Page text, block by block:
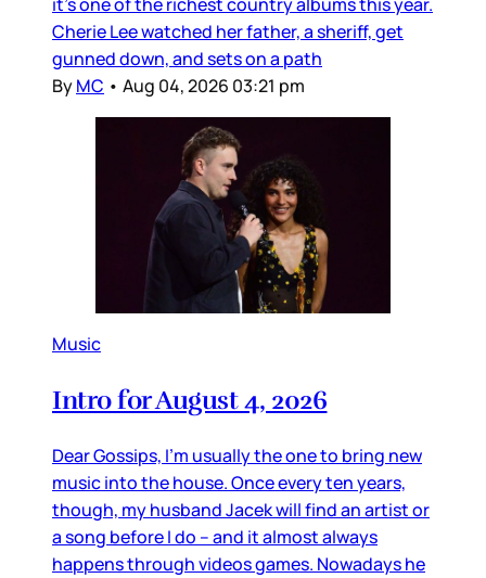
Cherie Lee watched her father, a sheriff, get
gunned down, and sets on a path
ByMC • Aug 04, 2026 03:21 pm
Music
Intro for August 4, 2026
Dear Gossips, I’m usually the one to bring new
music into the house. Once every ten years,
though, my husband Jacek will find an artist or
a song before I do – and it almost always
happens through videos games. Nowadays he